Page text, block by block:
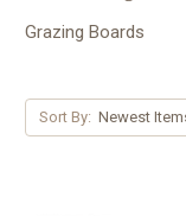
Grazing Boards
Sort By: